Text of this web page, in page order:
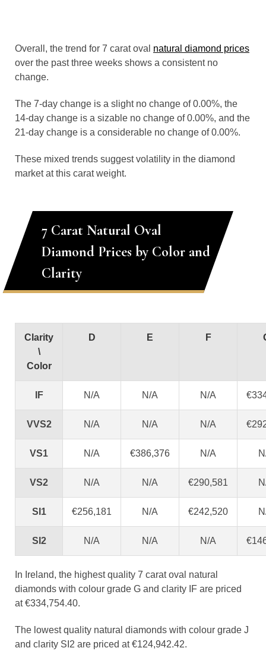
Overall, the trend for 7 carat oval natural diamond prices
over the past three weeks shows a consistent no
change.
The 7-day change is a slight no change of 0.00%, the
14-day change is a sizable no change of 0.00%, and the
21-day change is a considerable no change of 0.00%.
These mixed trends suggest volatility in the diamond
market at this carat weight.
7 Carat Natural Oval
Diamond Prices by Color and
Clarity
Clarity
\
Color
D E F
IF N/A N/A N/A
VVS2 N/A N/A N/A
VS1 N/A €386,376 N/A
VS2 N/A N/A €290,581
SI1 €256,181 N/A €242,520
SI2 N/A N/A N/A
In Ireland, the highest quality 7 carat oval natural
diamonds with colour grade G and clarity IF are priced
at €334,754.40.
The lowest quality natural diamonds with colour grade J
and clarity SI2 are priced at €124,942.42.